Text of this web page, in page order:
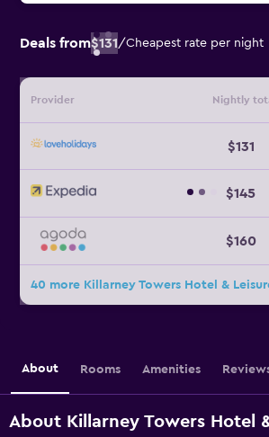
Deals from$131/Cheapest rate per night
Provider Nightly
$131
$145
$160
40 more Killarney Towers Hotel &
About Rooms Amenities
About Killarney Towers Hotel